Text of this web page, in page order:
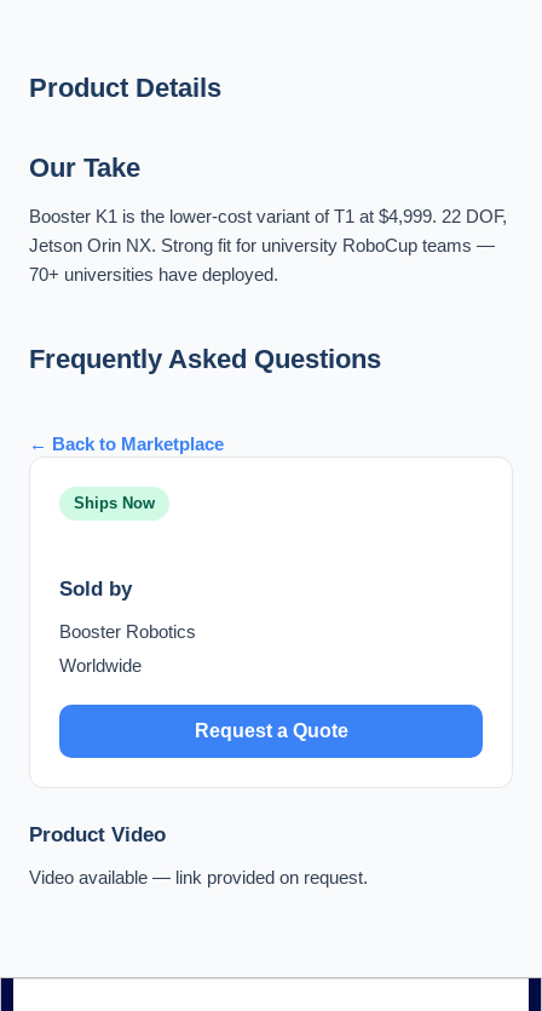
Product Details
Our Take
Booster K1 is the lower-cost variant of T1 at $4,999. 22 DOF,
Jetson Orin NX. Strong fit for university RoboCup teams —
70+ universities have deployed.
Frequently Asked Questions
← Back to Marketplace
Ships Now
Sold by
Booster Robotics
Worldwide
Request a Quote
Product Video
Video available — link provided on request.